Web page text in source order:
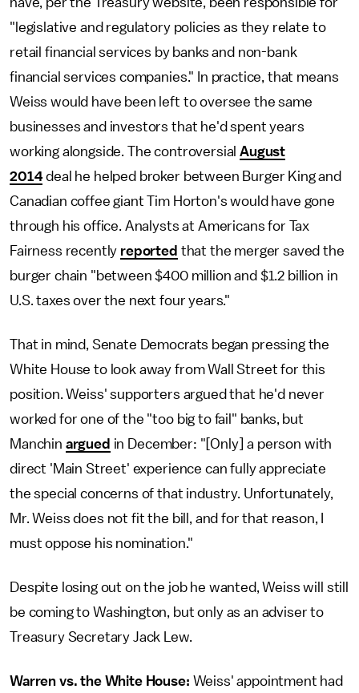
"legislative and regulatory policies as they relate to
retail financial services by banks and non-bank
financial services companies." In practice, that means
Weiss would have been left to oversee the same
businesses and investors that he'd spent years
working alongside. The controversialAugust
2014deal he helped broker between Burger King and
Canadian coffee giant Tim Horton's would have gone
through his office. Analysts at Americans for Tax
Fairness recently reported that the merger saved the
burger chain "between $400 million and $1.2 billion in
U.S. taxes over the next four years."
That in mind, Senate Democrats began pressing the
White House to look away from Wall Street for this
position. Weiss' supporters argued that he'd never
worked for one of the "too big to fail" banks, but
Manchin argued in December: "[Only] a person with
direct 'Main Street' experience can fully appreciate
the special concerns of that industry. Unfortunately,
Mr. Weiss does not fit the bill, and for that reason, I
must oppose his nomination."
Despite losing out on the job he wanted, Weiss will still
be coming to Washington, but only as an adviser to
Treasury Secretary Jack Lew.
Warren vs. the White House: Weiss' appointment had